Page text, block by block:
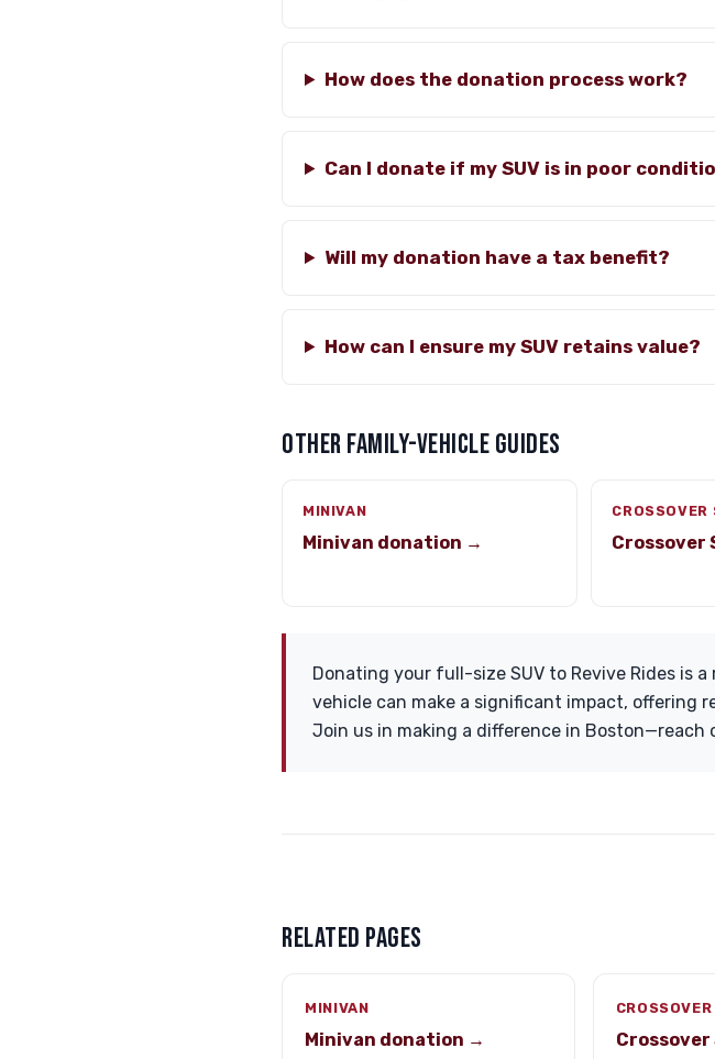
How does the donation process work?
Can I donate if my SUV is in poor
Will my donation have a tax benefit?
How can I ensure my SUV retains value?
OTHER FAMILY-VEHICLE GUIDES
MINIVAN
Minivan donation →
CROSSOVER
Crossover
Donating your full-size SUV to Revive Rides is
vehicle can make a significant impact, offering
Join us in making a difference in
RELATED PAGES
MINIVAN
Minivan donation → Crossover